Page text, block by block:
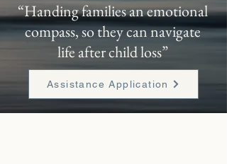
“Handing families an emotional
compass, so they can navigate
life after child loss”
Assistance Application